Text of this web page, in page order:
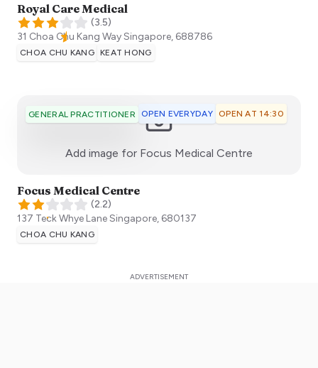
Royal Care Medical
(3.5)
31 Choa Chu Kang WaySingapore, 688786
CHOA CHU KANG KEAT HONG
GENERAL PRACTITIONER OPEN EVERYDAY OPEN AT 14:30
Add image for Focus Medical Centre
Focus Medical Centre
(2.2)
137 Teck Whye LaneSingapore, 680137
CHOA CHU KANG